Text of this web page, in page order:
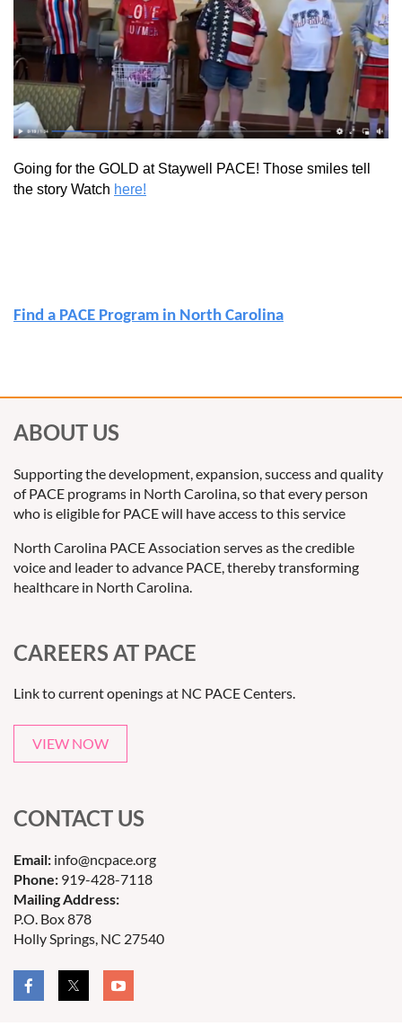
Going for the GOLD at Staywell PACE! Those smiles tell
the story Watch here!
Find a PACE Program in North Carolina
ABOUT US
Supporting the development, expansion, success and quality
of PACE programs in North Carolina, so that every person
who is eligible for PACE will have access to this service
North Carolina PACE Association serves as the credible
voice and leader to advance PACE, thereby transforming
healthcare in North Carolina.
CAREERS AT PACE
Link to current openings at NC PACE Centers.
VIEW NOW
CONTACT US
Email: info@ncpace.org
Phone: 919-428-7118
Mailing Address:
P.O. Box 878
Holly Springs, NC 27540